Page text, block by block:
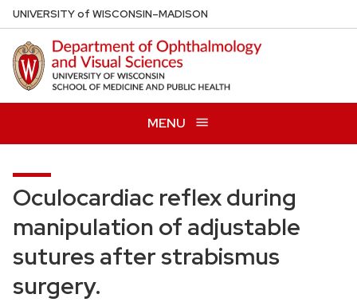
Skip
to
main
content
UNIVERSITYof WISCONSIN–MADISON
MENU
Oculocardiac reflex during
manipulation of adjustable
sutures after strabismus
surgery.